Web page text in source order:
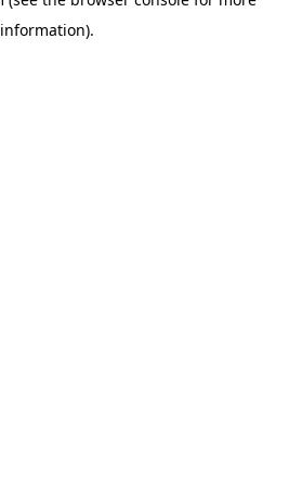
information).